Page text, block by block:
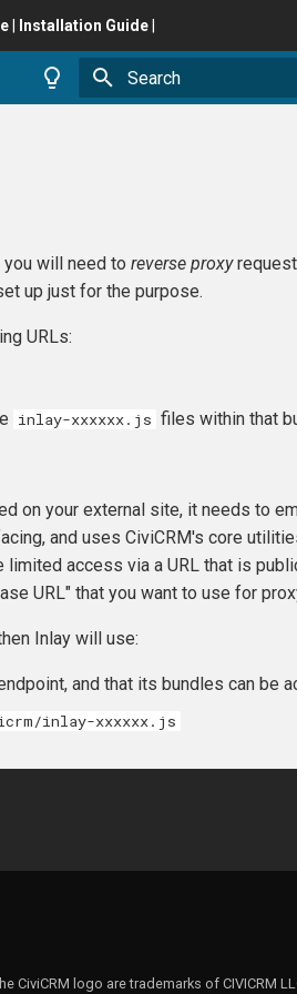
Installation Guide
you will need to reverse proxy
up just for the purpose.
URLs:
inlay-xxxxxx.js files within that
on your external site, it needs to
and uses CiviCRM's core
access via a URL that is
URL" that you want to use for
Inlay will use:
and that its bundles can be
inlay-xxxxxx.js
CiviCRM logo are trademarks of CIVICRM